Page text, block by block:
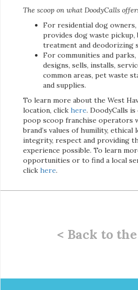
The scoop on what DoodyCalls
For residential dog owners,
provides dog waste
treatment and deodorizing
For communities and parks,
designs, sells, installs,
common areas, pet waste
and supplies.
To learn more about the West
location, click here. DoodyCalls
poop scoop franchise operators
brand’s values of humility, ethical
integrity, respect and providing
experience possible. To learn
opportunities or to find a local
click here.
< Back to